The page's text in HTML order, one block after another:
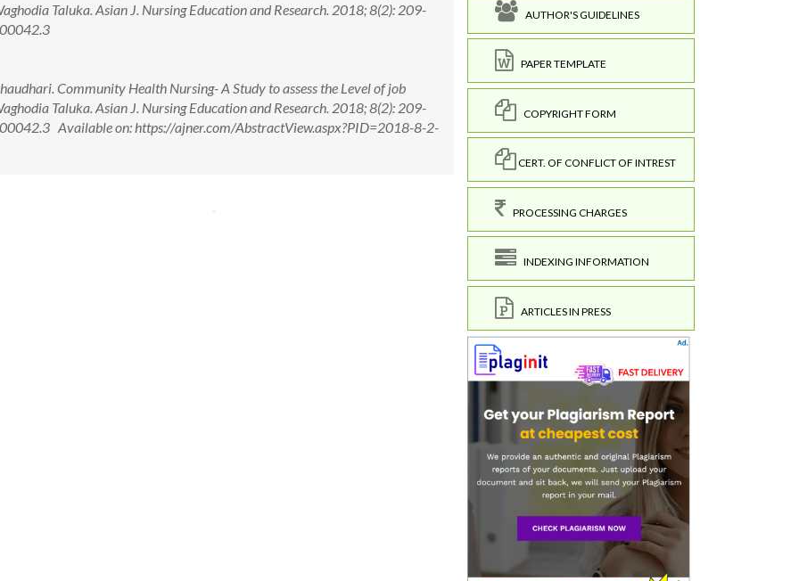
Taluka. Asian J. Nursing Education and Research. 2018; 8(2): 209-
Community Health Nursing- A Study to assess the Level of job
Taluka. Asian J. Nursing Education and Research. 2018; 8(2): 209-
Available on: https://ajner.com/AbstractView.aspx?PID=2018-8-2-
AUTHOR'S GUIDELINES
PAPER TEMPLATE
COPYRIGHT FORM
CERT. OF CONFLICT OF INTREST
PROCESSING CHARGES
INDEXING INFORMATION
ARTICLES IN PRESS